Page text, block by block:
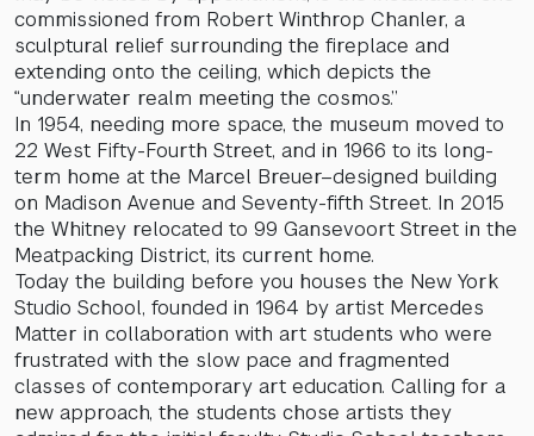
commissioned from Robert Winthrop Chanler, a
sculptural relief surrounding the fireplace and
extending onto the ceiling, which depicts the
“underwater realm meeting the cosmos.”
In 1954, needing more space, the museum moved to
22 West Fifty-Fourth Street, and in 1966 to its long-
term home at the Marcel Breuer–designed building
on Madison Avenue and Seventy-fifth Street. In 2015
the Whitney relocated to 99 Gansevoort Street in the
Meatpacking District, its current home.
Today the building before you houses the New York
Studio School, founded in 1964 by artist Mercedes
Matter in collaboration with art students who were
frustrated with the slow pace and fragmented
classes of contemporary art education. Calling for a
new approach, the students chose artists they